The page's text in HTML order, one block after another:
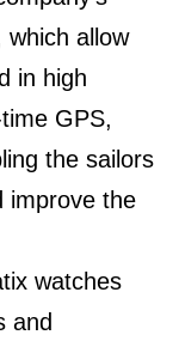
which allow
in high
GPS,
the sailors
improve the
watches
and